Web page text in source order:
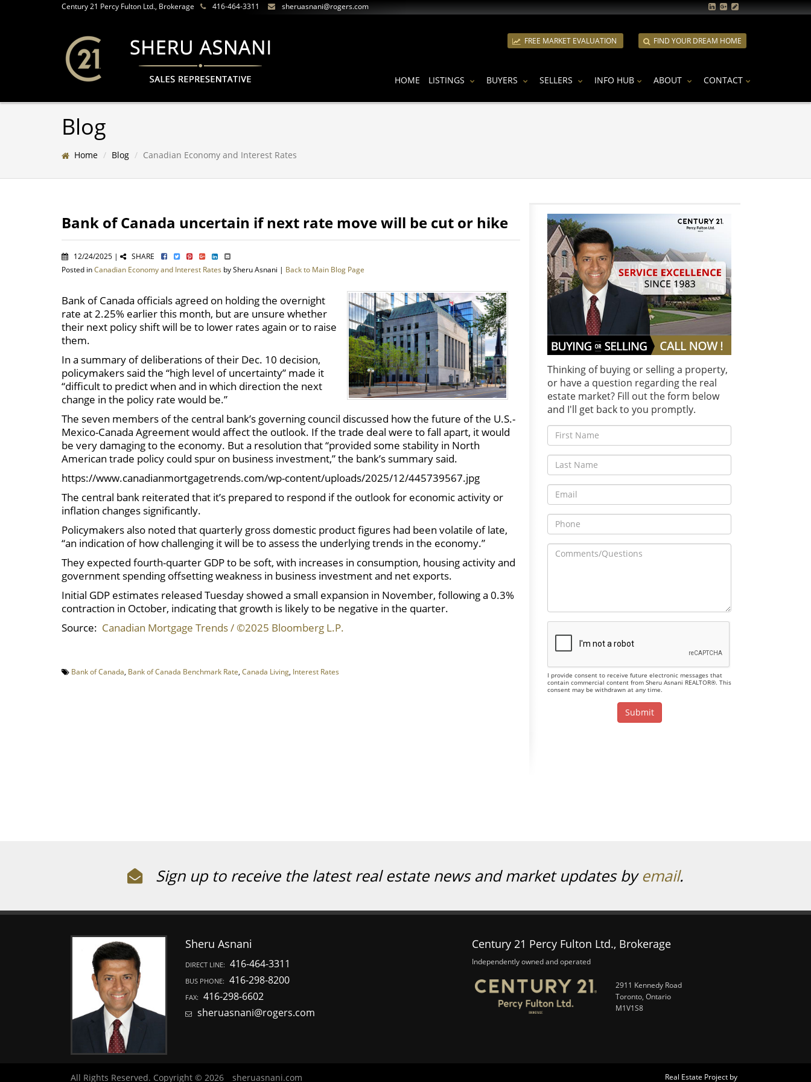
Century 21 Percy Fulton Ltd., Brokerage 416-464-3311 sheruasnani@rogers.com
FREE MARKET EVALUATION FIND YOUR DREAM HOME
HOME LISTINGS BUYERS SELLERS INFO HUB ABOUT CONTACT
Blog
Home Blog Canadian Economy and Interest Rates
Bank of Canada uncertain if next rate move will be cut or hike
12/24/2025 |
SHARE
Posted inCanadian Economy and Interest Rates by Sheru Asnani | Back to Main Blog Page
Bank of Canada officials agreed on holding the overnight
rate at 2.25% earlier this month, but are unsure whether
their next policy shift will be to lower rates again or to raise
them.
In a summary of deliberations of their Dec. 10 decision,
policymakers said the “high level of uncertainty” made it
“difficult to predict when and in which direction the next
change in the policy rate would be.”
The seven members of the central bank’s governing council discussed how the future of the U.S.-
Mexico-Canada Agreement would affect the outlook. If the trade deal were to fall apart, it would
be very damaging to the economy. But a resolution that “provided some stability in North
American trade policy could spur on business investment,” the bank’s summary said.
https://www.canadianmortgagetrends.com/wp-content/uploads/2025/12/445739567.jpg
The central bank reiterated that it’s prepared to respond if the outlook for economic activity or
inflation changes significantly.
Policymakers also noted that quarterly gross domestic product figures had been volatile of late,
“an indication of how challenging it will be to assess the underlying trends in the economy.”
They expected fourth-quarter GDP to be soft, with increases in consumption, housing activity and
government spending offsetting weakness in business investment and net exports.
Initial GDP estimates released Tuesday showed a small expansion in November, following a 0.3%
contraction in October, indicating that growth is likely to be negative in the quarter.
Source: Canadian Mortgage Trends / ©2025 Bloomberg L.P.
Bank of Canada Bank of Canada Benchmark Rate Canada Living Interest Rates
Thinking of buying or selling a property,
or have a question regarding the real
estate market? Fill out the form below
and I'll get back to you promptly.
I provide consent to receive future electronic messages that
contain commercial content from Sheru Asnani REALTOR®. This
consent may be withdrawn at any time.
Sign up to receive the latest real estate news and market updates byemail.
Sheru Asnani
DIRECT LINE: 416-464-3311
BUS PHONE: 416-298-8200
FAX: 416-298-6602
sheruasnani@rogers.com
Century 21 Percy Fulton Ltd., Brokerage
Independently owned and operated
2911 Kennedy Road
Toronto, Ontario
M1V1S8
All Rights Reserved. Copyright © 2026 sheruasnani.com Real Estate Project by